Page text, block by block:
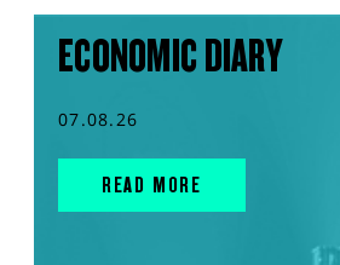
ECONOMIC DIARY
07.08.26
READ MORE